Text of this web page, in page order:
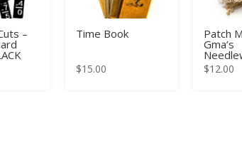
– Time Book
$15.00
Patch
Gma’s
$12.00